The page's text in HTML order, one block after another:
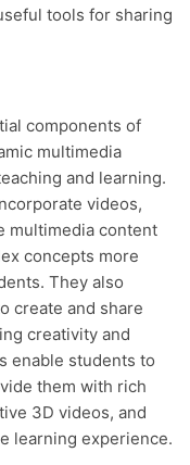
tools for sharing
components of
multimedia
and learning.
videos,
multimedia content
concepts more
They also
create and share
creativity and
enable students to
them with rich
3D videos, and
learning experience.